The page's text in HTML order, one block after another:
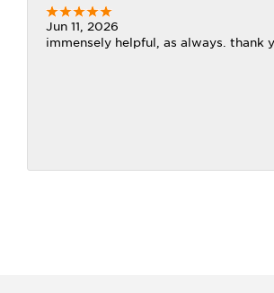
Jun 11, 2026
immensely helpful, as always. thank